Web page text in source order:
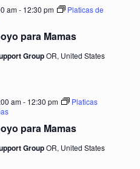
para Mamas
am- 12:30 pm
Platicas de
GroupOR, United States
para Mamas
am- 12:30 pm
Platicas
GroupOR, United States